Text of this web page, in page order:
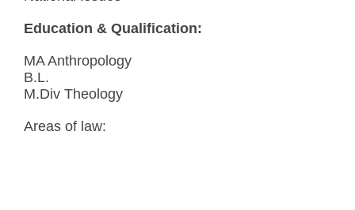
Education & Qualification:
MA Anthropology
B.L.
M.Div Theology
Areas of law: